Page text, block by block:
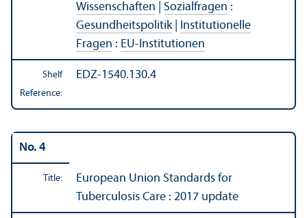
Wissenschaften
Sozialfragen :
Gesundheitspolitik| Institutionelle
Fragen : EU-Institutionen
Shelf
Reference:
EDZ-1540.130.4
No. 4
Title:
European Union Standards for
Tuberculosis Care : 2017 update